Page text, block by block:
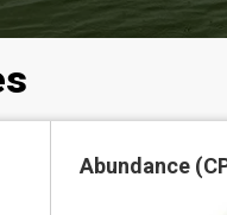
Abundance